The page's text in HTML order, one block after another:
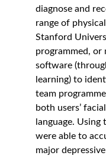
diagnose and
range of
Stanford
programmed, or
software
learning) to
team
both users’
language.
were able to
major